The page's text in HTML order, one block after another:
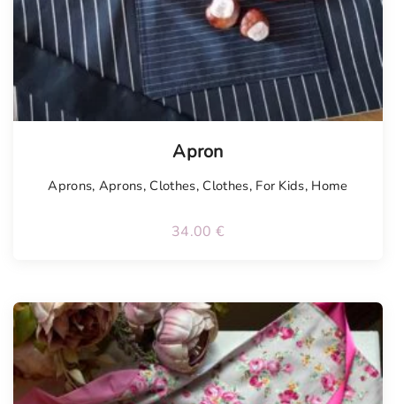
Apron
Aprons, Aprons, Clothes, Clothes, For Kids, Home
34.00 €